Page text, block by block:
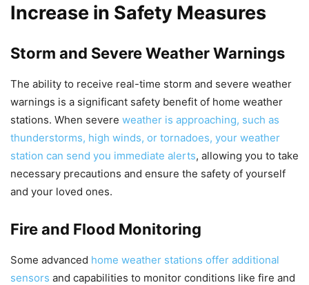
Increase in Safety Measures
Storm and Severe Weather Warnings
The ability to receive real-time storm and severe weather
warnings is a significant safety benefit of home weather
stations. When severe weather is approaching, such as
thunderstorms, high winds, or tornadoes, your weather
station can send you immediate alerts, allowing you to take
necessary precautions and ensure the safety of yourself
and your loved ones.
Fire and Flood Monitoring
Some advanced home weather stations offer additional
sensors and capabilities to monitor conditions like fire and